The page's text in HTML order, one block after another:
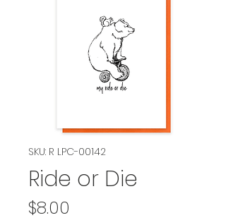
SKU: R LPC-00142
Ride or Die
$8.00